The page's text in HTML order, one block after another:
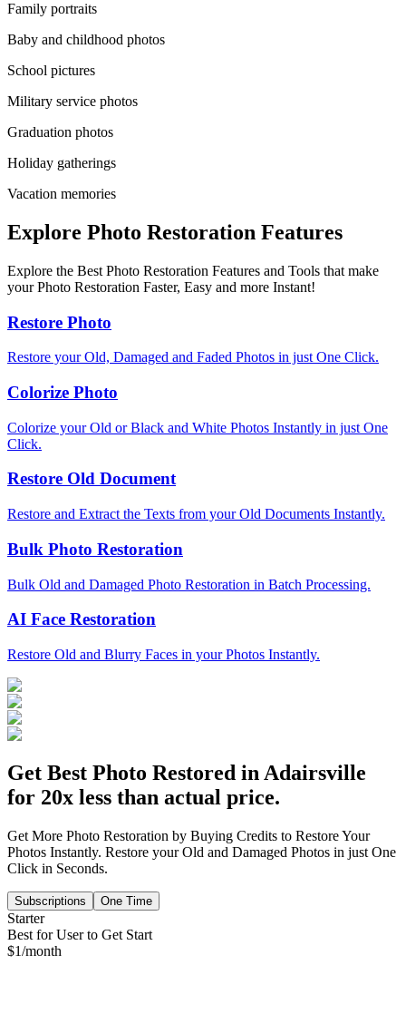
Family portraits
Baby and childhood photos
School pictures
Military service photos
Graduation photos
Holiday gatherings
Vacation memories
Explore Photo Restoration Features
Explore the Best Photo Restoration Features and Tools that make
your Photo Restoration Faster, Easy and more Instant!
Restore Photo
Restore your Old, Damaged and Faded Photos in just One Click.
Colorize Photo
Colorize your Old or Black and White Photos Instantly in just One
Click.
Restore Old Document
Restore and Extract the Texts from your Old Documents Instantly.
Bulk Photo Restoration
Bulk Old and Damaged Photo Restoration in Batch Processing.
AI Face Restoration
Restore Old and Blurry Faces in your Photos Instantly.
Get Best Photo Restored in Adairsville
for 20x less than actual price.
Get More Photo Restoration by Buying Credits to Restore Your
Photos Instantly. Restore your Old and Damaged Photos in just One
Click in Seconds.
Subscriptions One Time
Starter
Best for User to Get Start
$1/month